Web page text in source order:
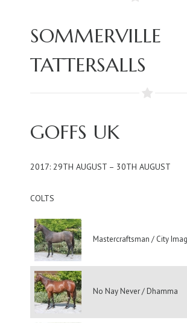
SOMMERVILLE
TATTERSALLS
GOFFS UK
2017: 29TH AUGUST – 30TH AUGUST
COLTS
Mastercraftsman / City
No Nay Never / Dhamma